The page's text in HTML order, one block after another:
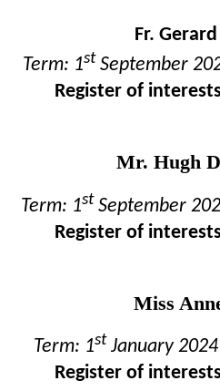
Fr.
Term: 1stSeptember
Register of
Mr. Hugh
Term: 1stSeptember
Register of
Miss
Term: 1stJanuary
Register of